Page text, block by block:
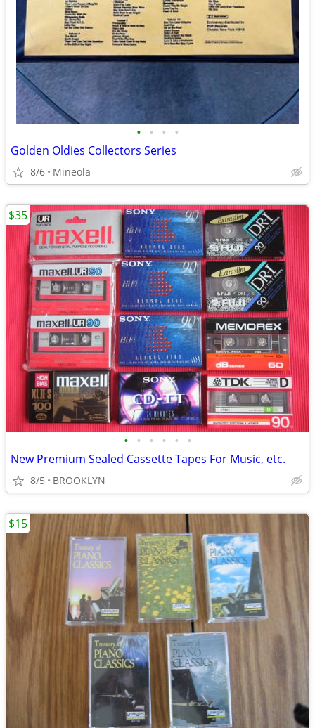
• • • •
Golden Oldies Collectors Series
8/6 Mineola
• • • • • •
New Premium Sealed Cassette Tapes For Music, etc.
8/5 BROOKLYN
$35
$15